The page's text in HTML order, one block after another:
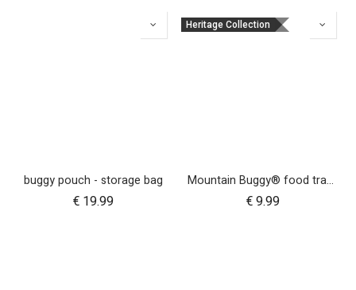
buggy pouch - storage bag
€ 19.99
Heritage Collection
Mountain Buggy® food tray - urban jungle™ terrain™ duet™ v4 and nano urban™
€9.99